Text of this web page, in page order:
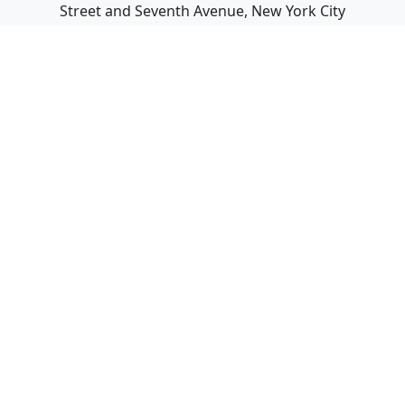
Street and Seventh Avenue, New York City